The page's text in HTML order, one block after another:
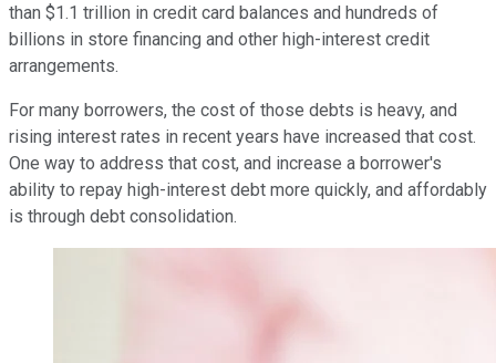
than $1.1 trillion in credit card balances and hundreds of
billions in store financing and other high-interest credit
arrangements.
For many borrowers, the cost of those debts is heavy, and
rising interest rates in recent years have increased that cost.
One way to address that cost, and increase a borrower's
ability to repay high-interest debt more quickly, and affordably
is through debt consolidation.